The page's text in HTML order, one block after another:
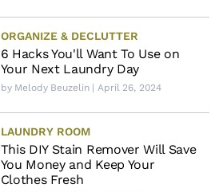
ORGANIZE & DECLUTTER
6 Hacks You'll Want To Use on
Your Next Laundry Day
by Melody Beuzelin| April 26, 2024
LAUNDRY ROOM
This DIY Stain Remover Will Save
You Money and Keep Your
Clothes Fresh